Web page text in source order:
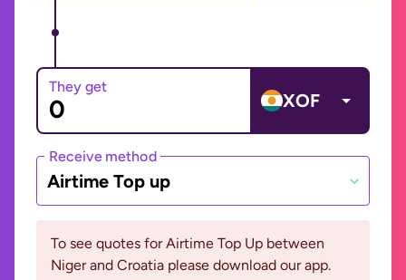
They get
XOF
Receive method
Airtime Top up
To see quotes for Airtime Top Up between
Niger and Croatia please download our app.